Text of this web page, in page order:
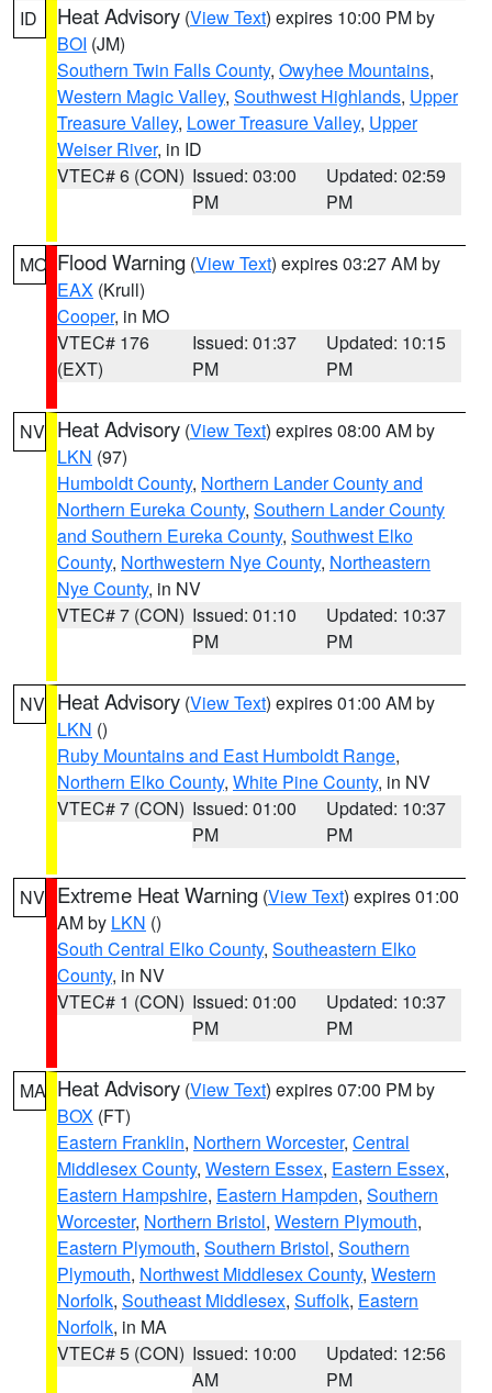
ID Heat Advisory (View Text) expires 10:00 PM by
BOI (JM)
Southern Twin Falls County, Owyhee Mountains,
Western Magic Valley, Southwest Highlands, Upper
Treasure Valley, Lower Treasure Valley, Upper
Weiser River, in ID
VTEC# 6 (CON) Issued: 03:00
PM
Updated: 02:59
PM
MO Flood Warning (View Text) expires 03:27 AM by
EAX (Krull)
Cooper, in MO
VTEC# 176
(EXT)
Issued: 01:37
PM
Updated: 10:15
PM
NV Heat Advisory (View Text) expires 08:00 AM by
LKN (97)
Humboldt County, Northern Lander County and
Northern Eureka County, Southern Lander County
and Southern Eureka County, Southwest Elko
County, Northwestern Nye County, Northeastern
Nye County, in NV
VTEC# 7 (CON) Issued: 01:10
PM
Updated: 10:37
PM
NV Heat Advisory (View Text) expires 01:00 AM by
LKN ()
Ruby Mountains and East Humboldt Range,
Northern Elko County, White Pine County, in NV
VTEC# 7 (CON) Issued: 01:00
PM
Updated: 10:37
PM
NV Extreme Heat Warning (View Text) expires 01:00
AM by LKN ()
South Central Elko County, Southeastern Elko
County, in NV
VTEC# 1 (CON) Issued: 01:00
PM
Updated: 10:37
PM
MA Heat Advisory (View Text) expires 07:00 PM by
BOX (FT)
Eastern Franklin, Northern Worcester, Central
Middlesex County, Western Essex, Eastern Essex,
Eastern Hampshire, Eastern Hampden, Southern
Worcester, Northern Bristol, Western Plymouth,
Eastern Plymouth, Southern Bristol, Southern
Plymouth, Northwest Middlesex County, Western
Norfolk, Southeast Middlesex, Suffolk, Eastern
Norfolk, in MA
VTEC# 5 (CON) Issued: 10:00
AM
Updated: 12:56
PM